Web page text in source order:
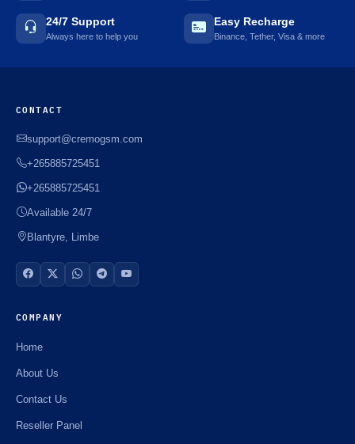
24/7 Support
Always here to help you
Easy Recharge
Binance, Tether, Visa & more
CONTACT
support@cremogsm.com
+265885725451
+265885725451
Available 24/7
Blantyre, Limbe
COMPANY
Home
About Us
Contact Us
Reseller Panel